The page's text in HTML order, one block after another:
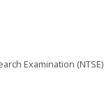
Examination (NTSE)